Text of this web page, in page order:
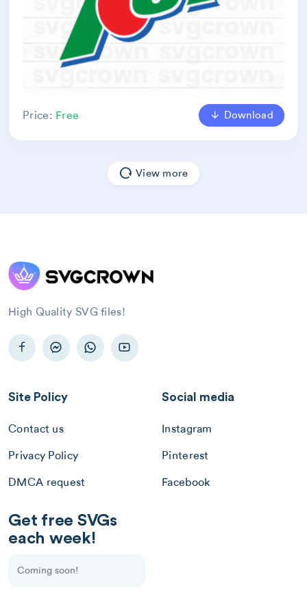
Price: Free Download
View more
High Quality SVG files!
Site Policy
Contact us
Privacy Policy
DMCA request
Social media
Instagram
Pinterest
Facebook
Get free SVGs
each week!